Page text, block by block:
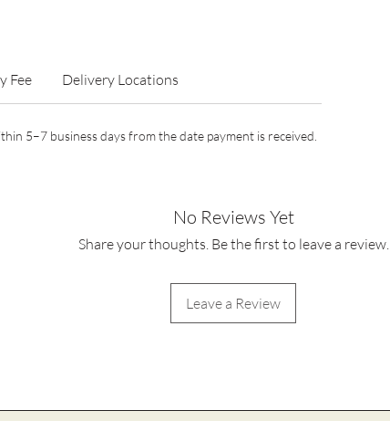
Fee Delivery Locations
5–7 business days from the date payment is received.
No Reviews Yet
Share your thoughts. Be the first to leave a review.
Leave a Review